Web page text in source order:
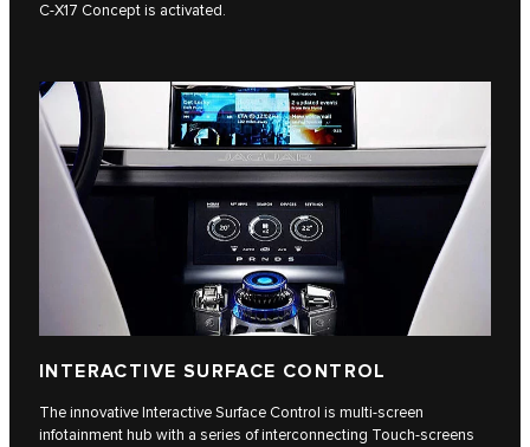
C‑X17 Concept is activated.
INTERACTIVE SURFACE CONTROL
The innovative Interactive Surface Control is multi-screen
infotainment hub with a series of interconnecting Touch-screens